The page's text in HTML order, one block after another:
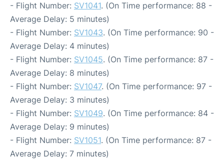
- Flight Number: SV1041. (On Time performance: 88 -
Average Delay: 5 minutes)
- Flight Number: SV1043. (On Time performance: 90 -
Average Delay: 4 minutes)
- Flight Number: SV1045. (On Time performance: 87 -
Average Delay: 8 minutes)
- Flight Number: SV1047. (On Time performance: 97 -
Average Delay: 3 minutes)
- Flight Number: SV1049. (On Time performance: 84 -
Average Delay: 9 minutes)
- Flight Number: SV1051. (On Time performance: 87 -
Average Delay: 7 minutes)